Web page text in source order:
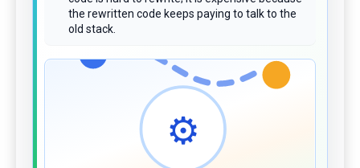
the rewritten code keeps paying to talk to the
old stack.
⚙